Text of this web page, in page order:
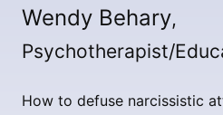
Wendy Behary,
Psychotherapist/
How to defuse narcissistic